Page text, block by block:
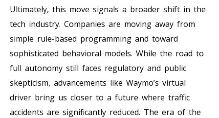
Ultimately, this move signals a broader shift in the
tech industry. Companies are moving away from
simple rule-based programming and toward
sophisticated behavioral models. While the road to
full autonomy still faces regulatory and public
skepticism, advancements like Waymo’s virtual
driver bring us closer to a future where traffic
accidents are significantly reduced. The era of the